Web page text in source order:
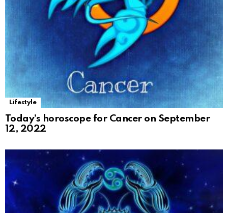
Lifestyle
Today’s horoscope for Cancer on September
12, 2022